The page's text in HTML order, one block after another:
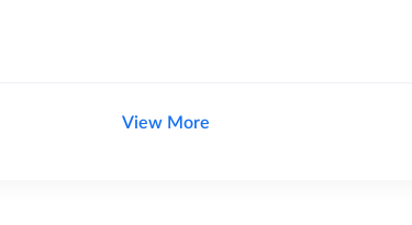
View More